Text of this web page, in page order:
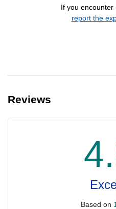
If you encounter
report the
Reviews
Based on